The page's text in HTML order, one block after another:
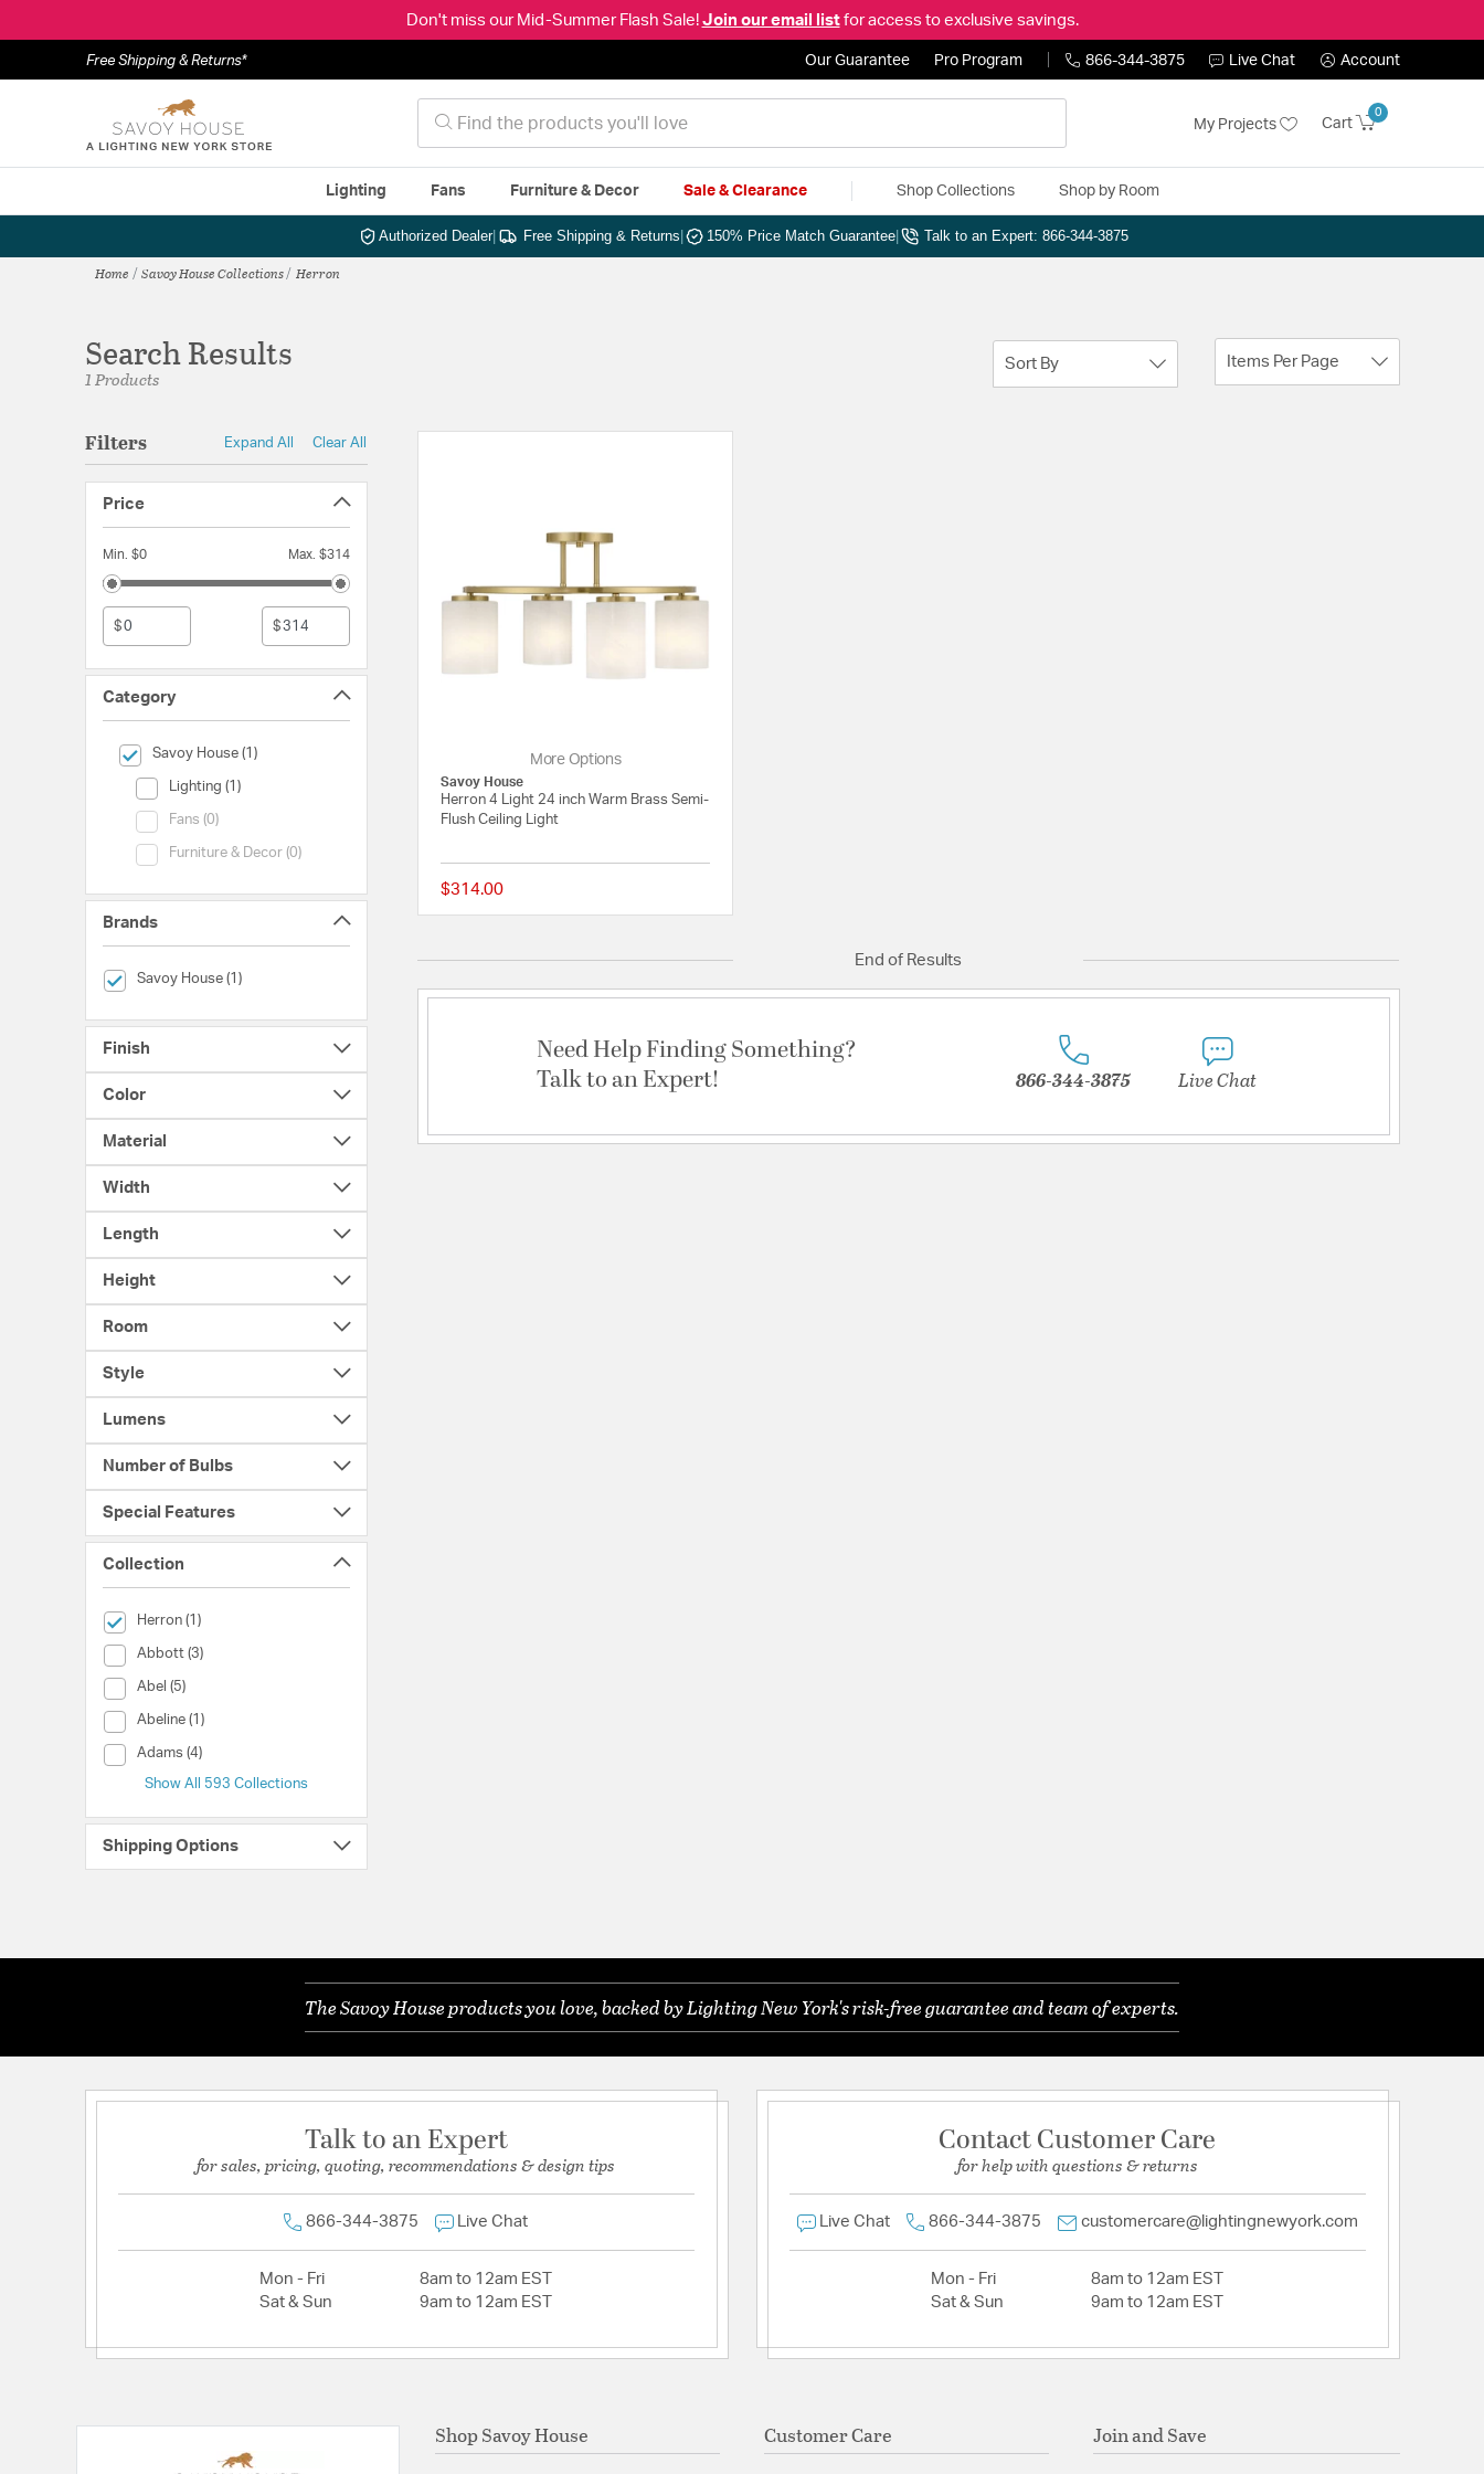
Don't miss our Mid-Summer Flash Sale! Join our email listfor access to exclusive savings.
Free Shipping & Returns* Our Guarantee Pro Program 866-344-3875 Live Chat Account
My Projects Cart
0
Lighting Fans Furniture & Decor Sale & Clearance Shop Collections Shop by Room
Authorized Dealer| Free Shipping & Returns 150% Price Match Guarantee Talk to an Expert: 866-344-3875
Home Savoy House Collections Herron
Search Results
1 Products
Sort By Items Per Page
Filters Expand All Clear All
Price
Min. $0 Max. $314
$ $
Category
Savoy House (1)
selected Currently Refined by Category: Savoy House
Lighting (1)
Category (Lighting)
Fans (0)
Category (Fans)
Furniture & Decor (0)
Category (Furniture & Decor)
Brands
Savoy House (1)
selected Currently Refined by Brands: Savoy House
Finish
Color
Material
Width
Length
Height
Room
Style
Lumens
Number of Bulbs
Special Features
Collection
Herron (1)
selected Currently Refined by Collection: Herron
Abbott (3)
Collection (Abbott)
Abel (5)
Collection (Abel)
Abeline (1)
Collection (Abeline)
Adams (4)
Collection (Adams)
Show All 593 Collections
Shipping Options
More Options
Savoy House
Herron 4 Light 24 inch Warm Brass Semi-
Flush Ceiling Light
$314.00
End of Results
Need Help Finding Something?
Talk to an Expert!
866-344-3875 Live Chat
The Savoy House products you love, backed by Lighting New York's risk-free guarantee and team of experts.
Talk to an Expert
for sales, pricing, quoting, recommendations & design tips
866-344-3875 Live Chat
Mon - Fri
8am to 12am EST
Sat & Sun
9am to 12am EST
Contact Customer Care
for help with questions & returns
Live Chat 866-344-3875 customercare@lightingnewyork.com
Mon - Fri
8am to 12am EST
Sat & Sun
9am to 12am EST
Shop Savoy House Customer Care Join and Save